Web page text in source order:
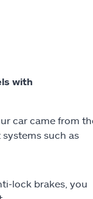
with
car came from
such as
lock brakes, you